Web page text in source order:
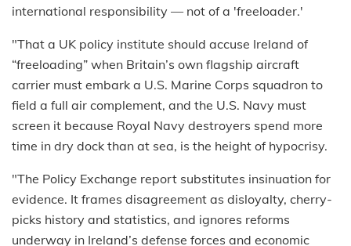
international responsibility — not of a 'freeloader.'
"That a UK policy institute should accuse Ireland of
“freeloading” when Britain’s own flagship aircraft
carrier must embark a U.S. Marine Corps squadron to
field a full air complement, and the U.S. Navy must
screen it because Royal Navy destroyers spend more
time in dry dock than at sea, is the height of hypocrisy.
"The Policy Exchange report substitutes insinuation for
evidence. It frames disagreement as disloyalty, cherry-
picks history and statistics, and ignores reforms
underway in Ireland’s defense forces and economic